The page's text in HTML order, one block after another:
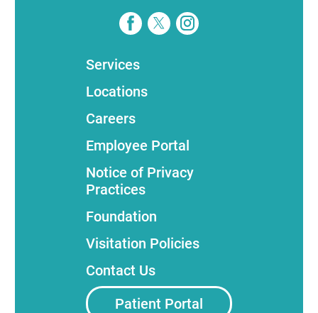
Services
Locations
Careers
Employee Portal
Notice of Privacy
Practices
Foundation
Visitation Policies
Contact Us
Patient Portal